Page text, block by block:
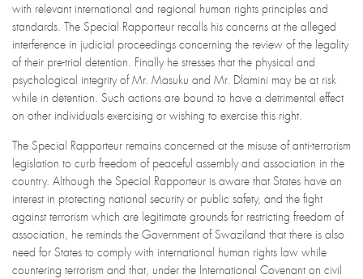
with relevant international and regional human rights principles and
standards. The Special Rapporteur recalls his concerns at the alleged
interference in judicial proceedings concerning the review of the legality
of their pre-trial detention. Finally he stresses that the physical and
psychological integrity of Mr. Masuku and Mr. Dlamini may be at risk
while in detention. Such actions are bound to have a detrimental effect
on other individuals exercising or wishing to exercise this right.
The Special Rapporteur remains concerned at the misuse of anti-terrorism
legislation to curb freedom of peaceful assembly and association in the
country. Although the Special Rapporteur is aware that States have an
interest in protecting national security or public safety, and the fight
against terrorism which are legitimate grounds for restricting freedom of
association, he reminds the Government of Swaziland that there is also
need for States to comply with international human rights law while
countering terrorism and that, under the International Covenant on civil